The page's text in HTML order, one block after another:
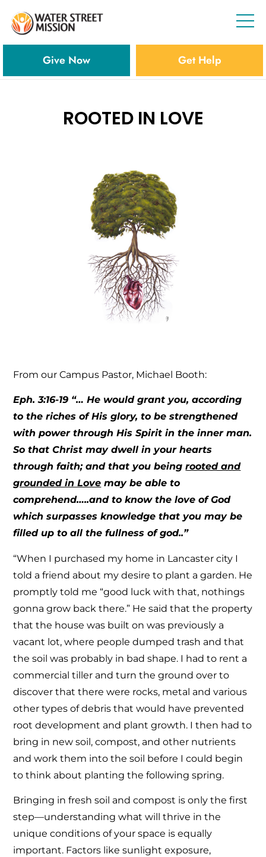
Get Help
Give Now
ROOTED IN LOVE
From our Campus Pastor, Michael Booth:
Eph. 3:16-19 “… He would grant you, according
to the riches of His glory, to be strengthened
with power through His Spirit in the inner man.
So that Christ may dwell in your hearts
through faith; and that you beingrooted and
grounded in Love may be able to
comprehend…..and to know the love of God
which surpasses knowledge that you may be
filled up to all the fullness of god..”
“When I purchased my home in Lancaster city I
told a friend about my desire to plant a garden. He
promptly told me “good luck with that, nothings
gonna grow back there.” He said that the property
that the house was built on was previously a
vacant lot, where people dumped trash and that
the soil was probably in bad shape. I had to rent a
commercial tiller and turn the ground over to
discover that there were rocks, metal and various
other types of debris that would have prevented
root development and plant growth. I then had to
bring in new soil, compost, and other nutrients
and work them into the soil before I could begin
to think about planting the following spring.
Bringing in fresh soil and compost is only the first
step—understanding what will thrive in the
unique conditions of your space is equally
important. Factors like sunlight exposure,